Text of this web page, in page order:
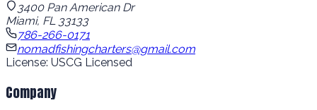
3400 Pan American Dr
Miami, FL 33133
786-266-0171
nomadfishingcharters@gmail.com
License: USCG Licensed
Company